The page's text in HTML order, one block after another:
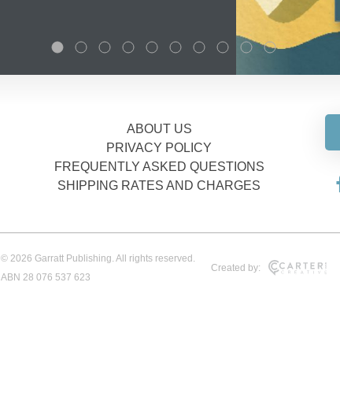
ABOUT US
PRIVACY POLICY
FREQUENTLY ASKED QUESTIONS
SHIPPING RATES AND CHARGES
© 2026 Garratt Publishing. All rights reserved.
ABN 28 076 537 623
Created by: